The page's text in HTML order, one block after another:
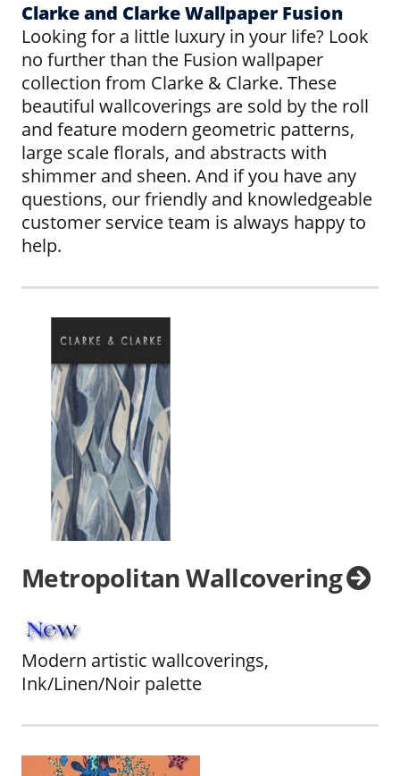
Clarke and Clarke Wallpaper Fusion
Looking for a little luxury in your life? Look
no further than the Fusion wallpaper
collection from Clarke & Clarke. These
beautiful wallcoverings are sold by the roll
and feature modern geometric patterns,
large scale florals, and abstracts with
shimmer and sheen. And if you have any
questions, our friendly and knowledgeable
customer service team is always happy to
help.
Metropolitan Wallcovering
Modern artistic wallcoverings,
Ink/Linen/Noir palette